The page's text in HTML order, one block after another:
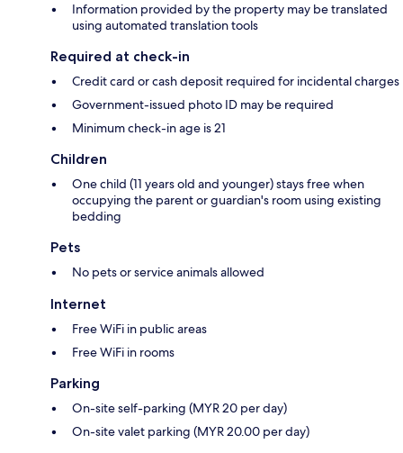
Information provided by the property may be translated
using automated translation tools
Required at check-in
Credit card or cash deposit required for incidental charges
Government-issued photo ID may be required
Minimum check-in age is 21
Children
One child (11 years old and younger) stays free when
occupying the parent or guardian's room using existing
bedding
Pets
No pets or service animals allowed
Internet
Free WiFi in public areas
Free WiFi in rooms
Parking
On-site self-parking (MYR 20 per day)
On-site valet parking (MYR 20.00 per day)